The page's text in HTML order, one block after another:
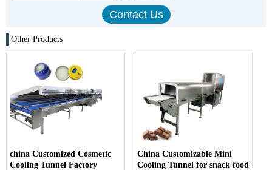
Other Products
china Customized Cosmetic
Cooling Tunnel Factory
China Customizable Mini
Cooling Tunnel for snack food